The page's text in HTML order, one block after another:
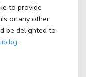
to provide
or any other
be delighted to
.